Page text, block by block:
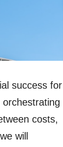
success for
costs,
will